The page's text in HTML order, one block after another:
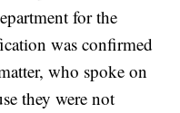
for the
was confirmed
who spoke on
they were not